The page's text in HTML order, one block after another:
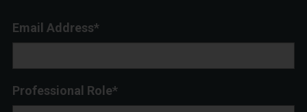
Email Address*
Professional Role*